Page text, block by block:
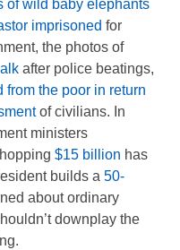
of wild baby elephants
imprisoned for
the photos of
after police beatings,
from the poor in return
of civilians. In
ministers
$15 billion has
builds a 50-
about ordinary
downplay the